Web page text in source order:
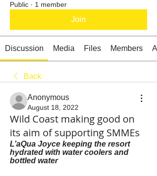
Your Weekend Starts HERE
© 2026 The Weekend Magazine (PTY) LTD
Public · 1 member
Join
Discussion Media Files Members
Back
Anonymous
August 18, 2022
Wild Coast making good on
its aim of supporting SMMEs
L’aQua Joyce keeping the resort
hydrated with water coolers and
bottled water